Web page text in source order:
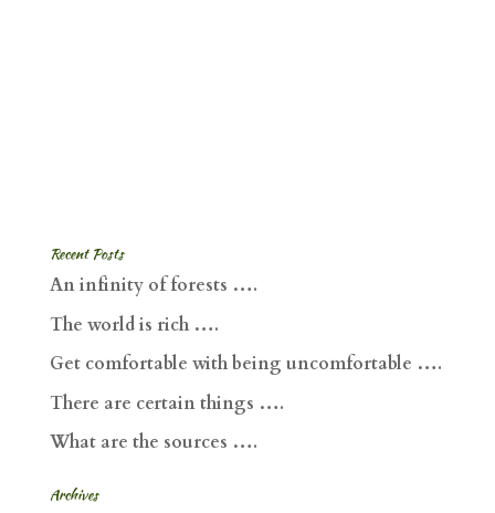
Recent Posts
An infinity of forests ….
The world is rich ….
Get comfortable with being uncomfortable ….
There are certain things ….
What are the sources ….
Archives